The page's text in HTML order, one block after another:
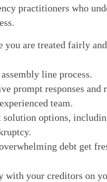
practitioners who
you are treated fairly
line process.
prompt responses and
team.
options,
debt get
with your creditors on